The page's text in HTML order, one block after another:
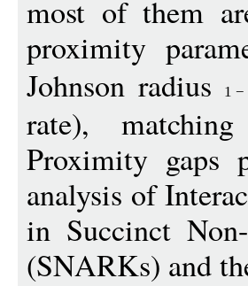
most of them
proximity
Johnson radius
1 −
rate),
Proximity gaps
analysis of
in Succinct
(SNARKs) and